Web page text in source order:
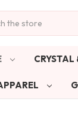
CRYSTAL